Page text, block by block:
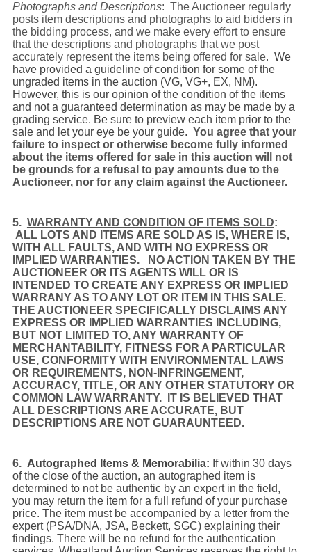
Photographs and Descriptions: The Auctioneer regularly
posts item descriptions and photographs to aid bidders in
the bidding process, and we make every effort to ensure
that the descriptions and photographs that we post
accurately represent the items being offered for sale. We
have provided a guideline of condition for some of the
ungraded items in the auction (VG, VG+, EX, NM).
However, this is our opinion of the condition of the items
and not a guaranteed determination as may be made by a
grading service. Be sure to preview each item prior to the
sale and let your eye be your guide. You agree that your
failure to inspect or otherwise become fully informed
about the items offered for sale in this auction will not
be grounds for a refusal to pay amounts due to the
Auctioneer, nor for any claim against the Auctioneer.
5. WARRANTY AND CONDITION OF ITEMS SOLD:
ALL LOTS AND ITEMS ARE SOLD AS IS, WHERE IS,
WITH ALL FAULTS, AND WITH NO EXPRESS OR
IMPLIED WARRANTIES. NO ACTION TAKEN BY THE
AUCTIONEER OR ITS AGENTS WILL OR IS
INTENDED TO CREATE ANY EXPRESS OR IMPLIED
WARRANY AS TO ANY LOT OR ITEM IN THIS SALE.
THE AUCTIONEER SPECIFICALLY DISCLAIMS ANY
EXPRESS OR IMPLIED WARRANTIES INCLUDING,
BUT NOT LIMITED TO, ANY WARRANTY OF
MERCHANTABILITY, FITNESS FOR A PARTICULAR
USE, CONFORMITY WITH ENVIRONMENTAL LAWS
OR REQUIREMENTS, NON-INFRINGEMENT,
ACCURACY, TITLE, OR ANY OTHER STATUTORY OR
COMMON LAW WARRANTY. IT IS BELIEVED THAT
ALL DESCRIPTIONS ARE ACCURATE, BUT
DESCRIPTIONS ARE NOT GUARAUNTEED.
6. Autographed Items & Memorabilia: If within 30 days
of the close of the auction, an autographed item is
determined to not be authentic by an expert in the field,
you may return the item for a full refund of your purchase
price. The item must be accompanied by a letter from the
expert (PSA/DNA, JSA, Beckett, SGC) explaining their
findings. There will be no refund for the authentication